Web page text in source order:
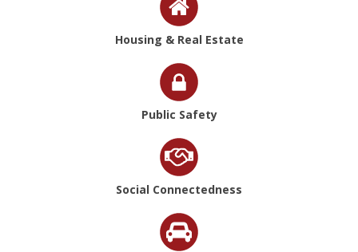
Housing & Real Estate
Public Safety
Social Connectedness